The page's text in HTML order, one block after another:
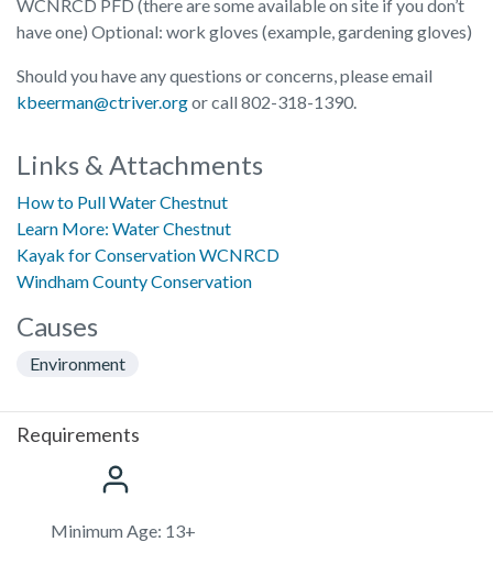
WCNRCD PFD (there are some available on site if you don’t
have one) Optional: work gloves (example, gardening gloves)
Should you have any questions or concerns, please email
kbeerman@ctriver.orgor call 802-318-1390.
Links & Attachments
How to Pull Water Chestnut
Learn More: Water Chestnut
Kayak for Conservation WCNRCD
Windham County Conservation
Causes
Environment
Requirements
Minimum Age: 13+